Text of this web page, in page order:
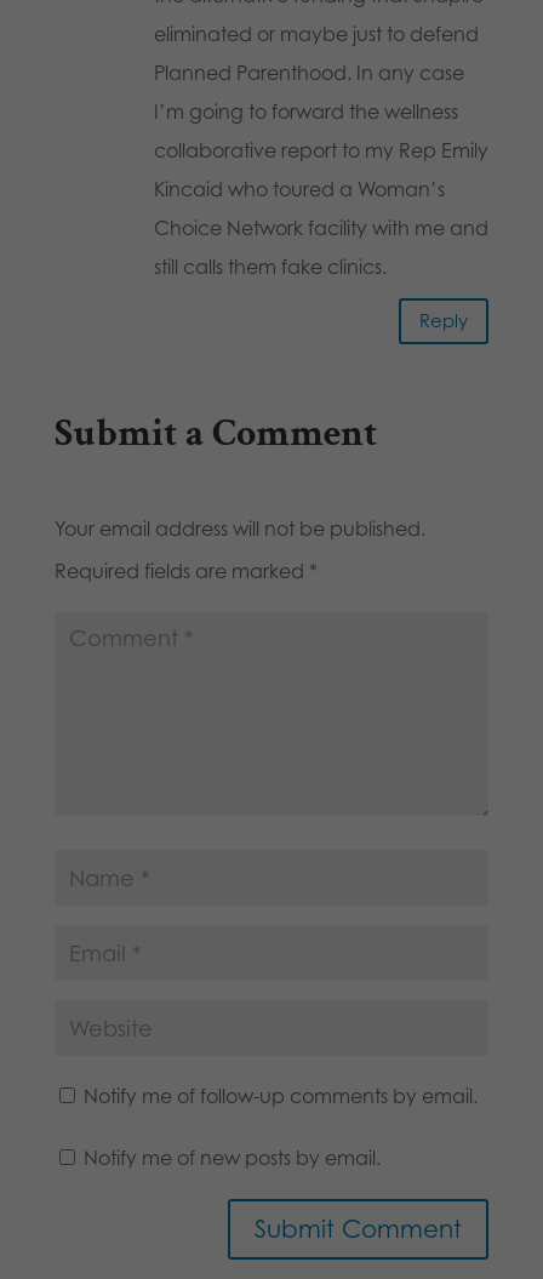
eliminated or maybe just to defend
Planned Parenthood. In any case
I’m going to forward the wellness
collaborative report to my Rep Emily
Kincaid who toured a Woman’s
Choice Network facility with me and
still calls them fake clinics.
Reply
Submit a Comment
Your email address will not be published.
Required fields are marked *
Notify me of follow-up comments by email.
Notify me of new posts by email.